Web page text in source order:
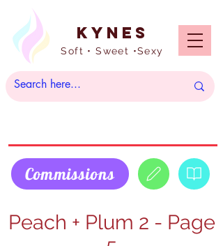
Kynes
Soft • Sweet •Sexy
Commissions
Peach + Plum 2 - Page